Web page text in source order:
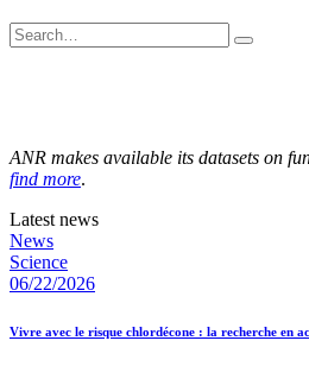
ANR makes available its datasets on
find more.
Latest news
News
Science
06/22/2026
Vivre avec le risque chlordécone : la recherche en